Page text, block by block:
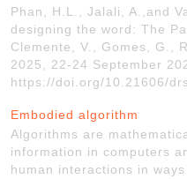
Phan, H.L., Jalali, A.,and
designing the word: The
Clemente, V., Gomes, G.,
2025, 22-24 September
https://doi.org/10.21606/
Embodied algorithm
Algorithms are
information in computers
human interactions in